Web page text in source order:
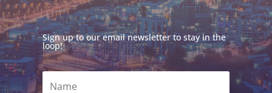
Sign up to our email newsletter to stay in the
loop!